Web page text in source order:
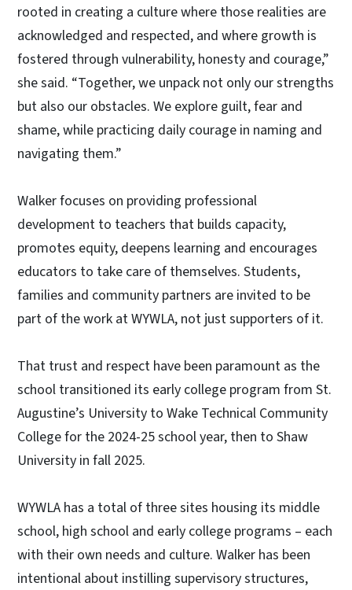
rooted in creating a culture where those realities are
acknowledged and respected, and where growth is
fostered through vulnerability, honesty and courage,”
she said. “Together, we unpack not only our strengths
but also our obstacles. We explore guilt, fear and
shame, while practicing daily courage in naming and
navigating them.”
Walker focuses on providing professional
development to teachers that builds capacity,
promotes equity, deepens learning and encourages
educators to take care of themselves. Students,
families and community partners are invited to be
part of the work at WYWLA, not just supporters of it.
That trust and respect have been paramount as the
school transitioned its early college program from St.
Augustine’s University to Wake Technical Community
College for the 2024-25 school year, then to Shaw
University in fall 2025.
WYWLA has a total of three sites housing its middle
school, high school and early college programs – each
with their own needs and culture. Walker has been
intentional about instilling supervisory structures,